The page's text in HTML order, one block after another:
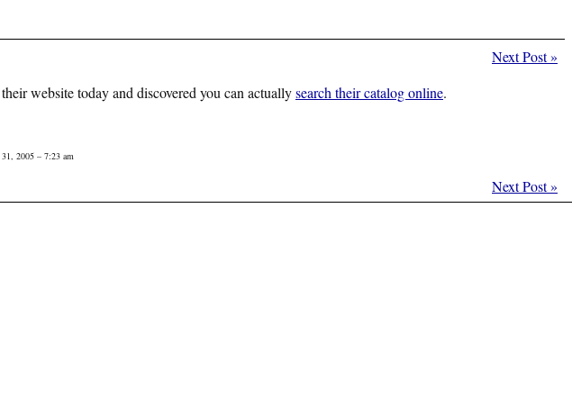
Next Post»
website today and discovered you can actuallysearch their catalog online.
2005 – 7:23 am
Next Post»